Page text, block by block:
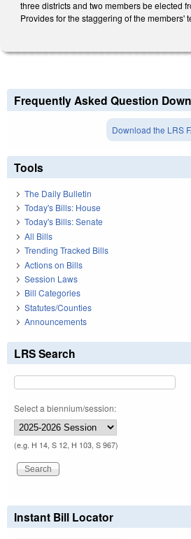
three districts and two members be elected
Provides for the staggering of the members'
Frequently Asked Question
Download the LRS
Tools
The Daily Bulletin
Today's Bills: House
Today's Bills: Senate
All Bills
Trending Tracked Bills
Actions on Bills
Session Laws
Bill Categories
Statutes/Counties
Announcements
LRS Search
Select a biennium/session:
(e.g. H 14, S 12, H 103, S 967)
Instant Bill Locator